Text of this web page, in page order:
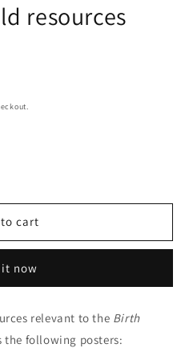
resources
cart
it now
relevant to the Birth
following posters: